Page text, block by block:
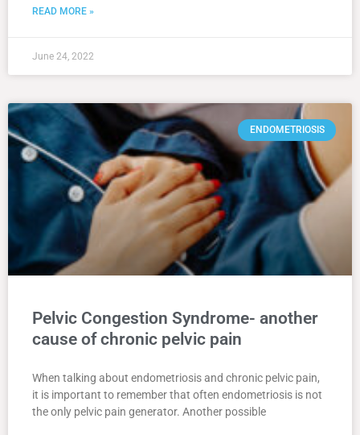
READ MORE »
June 24, 2022
ENDOMETRIOSIS
Pelvic Congestion Syndrome- another
cause of chronic pelvic pain
When talking about endometriosis and chronic pelvic pain,
it is important to remember that often endometriosis is not
the only pelvic pain generator. Another possible